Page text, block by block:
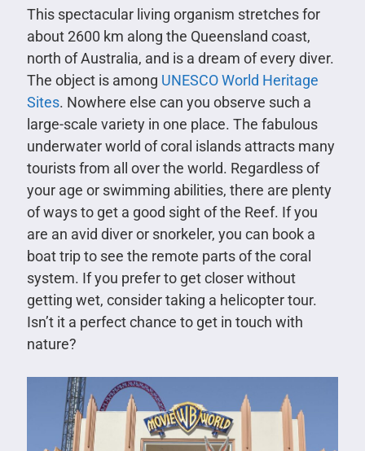
This spectacular living organism stretches for
about 2600 km along the Queensland coast,
north of Australia, and is a dream of every diver.
The object is among UNESCO World Heritage
Sites. Nowhere else can you observe such a
large-scale variety in one place. The fabulous
underwater world of coral islands attracts many
tourists from all over the world. Regardless of
your age or swimming abilities, there are plenty
of ways to get a good sight of the Reef. If you
are an avid diver or snorkeler, you can book a
boat trip to see the remote parts of the coral
system. If you prefer to get closer without
getting wet, consider taking a helicopter tour.
Isn’t it a perfect chance to get in touch with
nature?